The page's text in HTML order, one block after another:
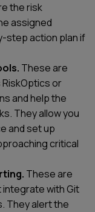
the risk
assigned
step action plan if
These are
or
and help the
They allow you
and set up
critical
These are
with Git
They alert the